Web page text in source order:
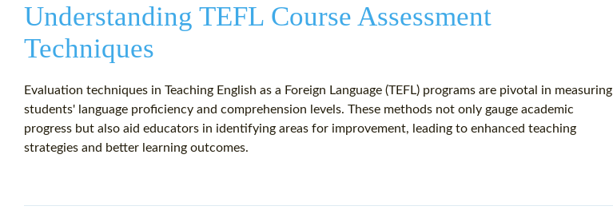
Understanding TEFL Course Assessment
Techniques
Evaluation techniques in Teaching English as a Foreign Language (TEFL) programs are pivotal in measuring
students' language proficiency and comprehension levels. These methods not only gauge academic
progress but also aid educators in identifying areas for improvement, leading to enhanced teaching
strategies and better learning outcomes.